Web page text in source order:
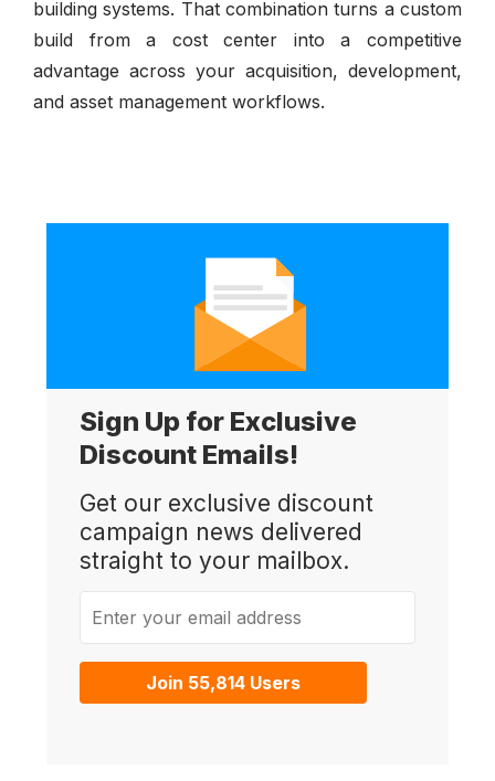
building systems. That combination turns a custom
build from a cost center into a competitive
advantage across your acquisition, development,
and asset management workflows.
Sign Up for Exclusive
Discount Emails!
Get our exclusive discount
campaign news delivered
straight to your mailbox.
Join 55,814 Users